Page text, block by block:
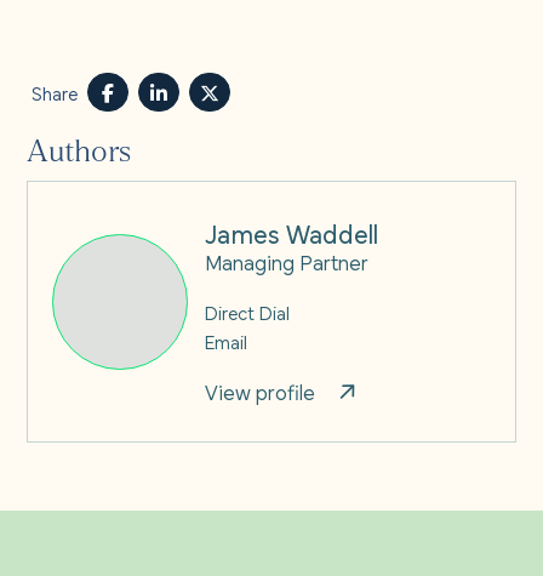
Share
Authors
James Waddell
Managing Partner
Direct Dial
Email
View profile